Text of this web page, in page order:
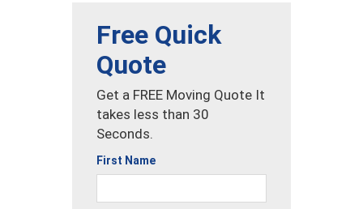
Free Quick
Quote
Get a FREE Moving Quote It
takes less than 30
Seconds.
First Name